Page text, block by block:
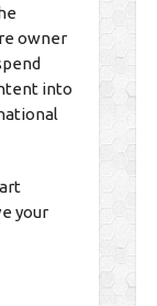
owner
into
your